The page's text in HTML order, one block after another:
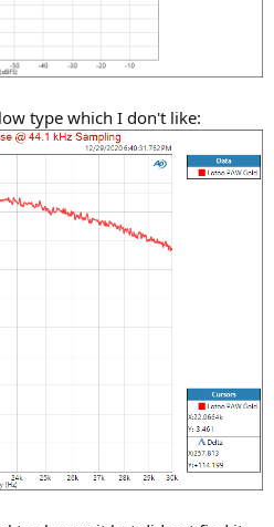
type which I don't like: